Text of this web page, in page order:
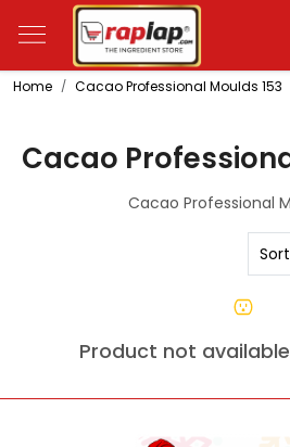
Home Cacao Professional Moulds 153
Cacao
Cacao Professional
Product not